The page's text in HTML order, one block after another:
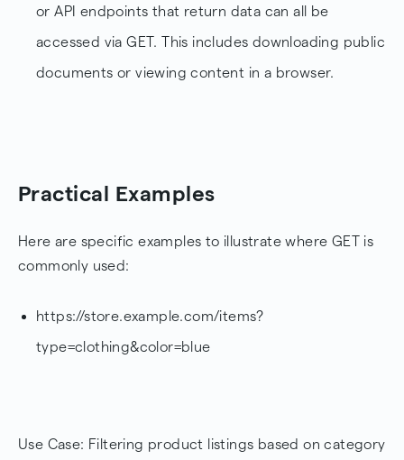
or API endpoints that return data can all be
accessed via GET. This includes downloading public
documents or viewing content in a browser.
Practical Examples
Here are specific examples to illustrate where GET is
commonly used:
https://store.example.com/items?
type=clothing&color=blue
Use Case: Filtering product listings based on category